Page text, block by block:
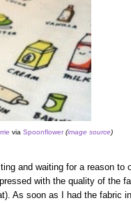
via Spoonflower (image source)
and waiting for a reason to
with the quality of the
As soon as I had the fabric